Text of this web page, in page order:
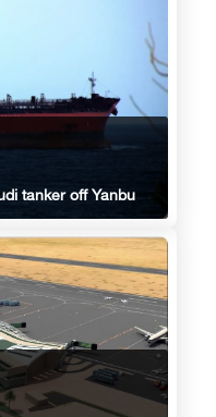
tanker off Yanbu